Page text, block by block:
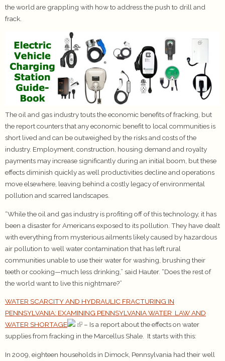
the world are grappling with how to address the push to drill and
frack.
The oil and gas industry touts the economic benefits of fracking, but
the report counters that any economic benefit to local communities is
short lived and can be outweighed by the risks and costs of the
industry. Employment, construction, housing demand and royalty
payments may increase significantly during an initial boom, but these
effects diminish quickly as well productivities decline and operations
move elsewhere, leaving behind a costly legacy of environmental
pollution and scarred landscapes.
“While the oil and gas industry is profiting off of this technology, it has
been a disaster for Americans exposed to its pollution. They have dealt
with everything from mysterious ailments likely caused by hazardous
air pollution to well water contamination that has left rural
communities unable to use their water for washing, brushing their
teeth or cooking—much less drinking,” said Hauter. “Does the rest of
the world want to live this nightmare?”
WATER SCARCITY AND HYDRAULIC FRACTURING IN
PENNSYLVANIA: EXAMINING PENNSYLVANIA WATER LAW AND
WATER SHORTAGE
– Is a report about the effects on water
supplies from fracking in the Marcellus Shale. It starts with this:
In 2009, eighteen households in Dimock, Pennsylvania had their well